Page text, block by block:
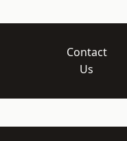
Contact
Us